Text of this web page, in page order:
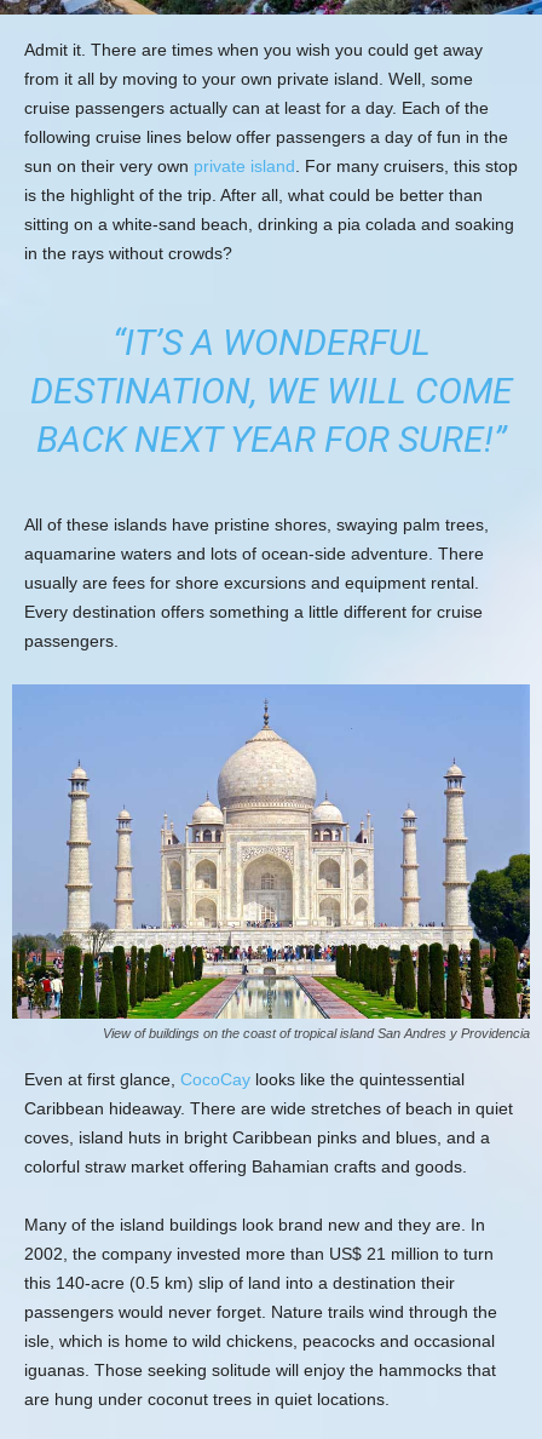
Admit it. There are times when you wish you could get away
from it all by moving to your own private island. Well, some
cruise passengers actually can at least for a day. Each of the
following cruise lines below offer passengers a day of fun in the
sun on their very own private island . For many cruisers, this stop
is the highlight of the trip. After all, what could be better than
sitting on a white-sand beach, drinking a pia colada and soaking
in the rays without crowds?
“IT’S A WONDERFUL
DESTINATION, WE WILL COME
BACK NEXT YEAR FOR SURE!”
All of these islands have pristine shores, swaying palm trees,
aquamarine waters and lots of ocean-side adventure. There
usually are fees for shore excursions and equipment rental.
Every destination offers something a little different for cruise
passengers.
View of buildings on the coast of tropical island San Andres y Providencia
Even at first glance, CocoCay looks like the quintessential
Caribbean hideaway. There are wide stretches of beach in quiet
coves, island huts in bright Caribbean pinks and blues, and a
colorful straw market offering Bahamian crafts and goods.
Many of the island buildings look brand new and they are. In
2002, the company invested more than US$ 21 million to turn
this 140-acre (0.5 km) slip of land into a destination their
passengers would never forget. Nature trails wind through the
isle, which is home to wild chickens, peacocks and occasional
iguanas. Those seeking solitude will enjoy the hammocks that
are hung under coconut trees in quiet locations.